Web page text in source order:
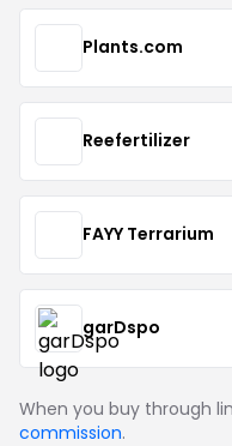
Plants.com
Reefertilizer
FAYY Terrarium
garDspo
When you buy through
commission.